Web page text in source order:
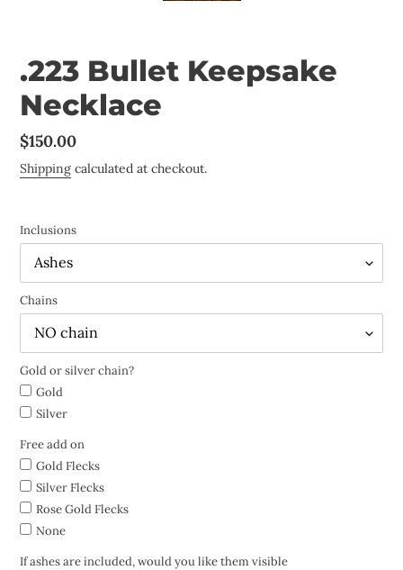
.223 Bullet Keepsake
Necklace
Regular
price
$150.00
Shipping calculated at checkout.
Inclusions
Chains
Gold or silver chain?
Gold
Silver
Free add on
Gold Flecks
Silver Flecks
Rose Gold Flecks
None
If ashes are included, would you like them visible